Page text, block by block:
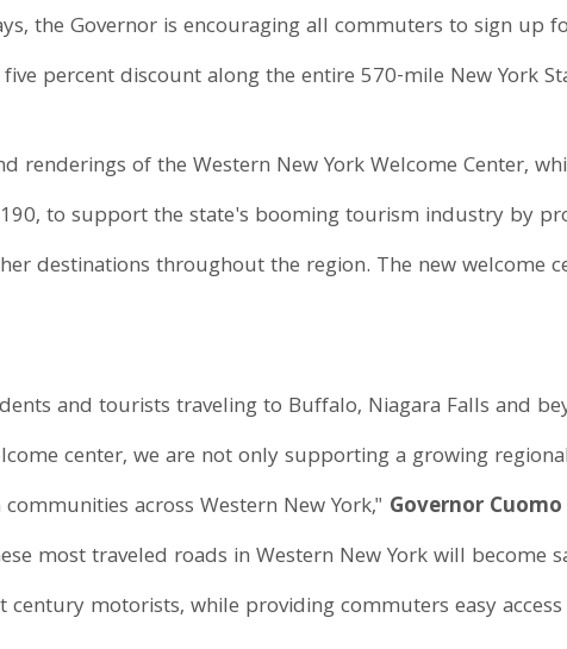
the Governor is encouraging all commuters to sign up
percent discount along the entire 570-mile New York
renderings of the Western New York Welcome Center,
to support the state's booming tourism industry by
destinations throughout the region. The new welcome
and tourists traveling to Buffalo, Niagara Falls and
center, we are not only supporting a growing
across Western New York," Governor
most traveled roads in Western New York will become
motorists, while providing commuters easy